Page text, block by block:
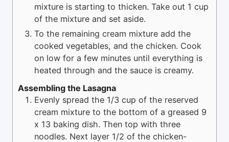
mixture is starting to thicken. Take out 1 cup
of the mixture and set aside.
To the remaining cream mixture add the
cooked vegetables, and the chicken. Cook
on low for a few minutes until everything is
heated through and the sauce is creamy.
Assembling the Lasagna
Evenly spread the 1/3 cup of the reserved
cream mixture to the bottom of a greased 9
x 13 baking dish. Then top with three
noodles. Next layer 1/2 of the chicken-